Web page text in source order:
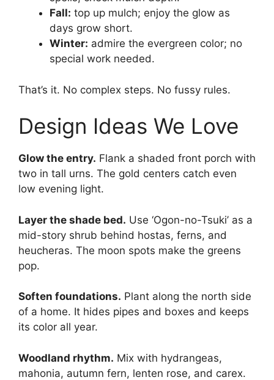
Fall: top up mulch; enjoy the glow as
days grow short.
Winter: admire the evergreen color; no
special work needed.
That’s it. No complex steps. No fussy rules.
Design Ideas We Love
Glow the entry. Flank a shaded front porch with
two in tall urns. The gold centers catch even
low evening light.
Layer the shade bed. Use ‘Ogon-no-Tsuki’ as a
mid-story shrub behind hostas, ferns, and
heucheras. The moon spots make the greens
pop.
Soften foundations. Plant along the north side
of a home. It hides pipes and boxes and keeps
its color all year.
Woodland rhythm. Mix with hydrangeas,
mahonia, autumn fern, lenten rose, and carex.